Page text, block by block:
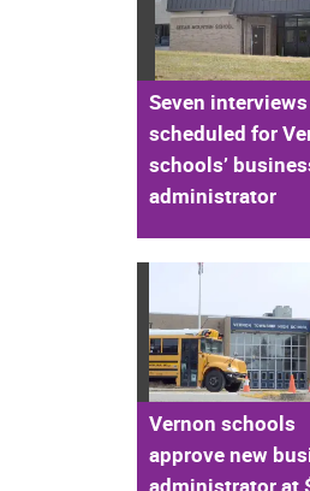
Seven interviews
scheduled for
schools’
administrator
Vernon schools
approve new